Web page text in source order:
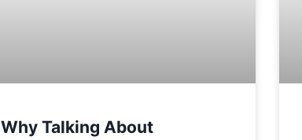
Why Talking About